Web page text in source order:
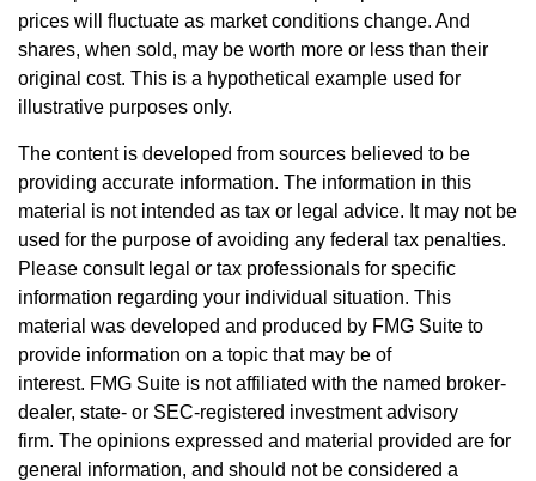
prices will fluctuate as market conditions change. And
shares, when sold, may be worth more or less than their
original cost. This is a hypothetical example used for
illustrative purposes only.
The content is developed from sources believed to be
providing accurate information. The information in this
material is not intended as tax or legal advice. It may not be
used for the purpose of avoiding any federal tax penalties.
Please consult legal or tax professionals for specific
information regarding your individual situation. This
material was developed and produced by FMG Suite to
provide information on a topic that may be of
interest. FMG Suite is not affiliated with the named broker-
dealer, state- or SEC-registered investment advisory
firm. The opinions expressed and material provided are for
general information, and should not be considered a